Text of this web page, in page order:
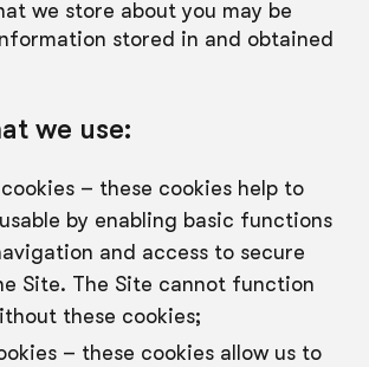
we store about you may be
stored in and obtained
we use:
– these cookies help to
by enabling basic functions
and access to secure
Site. The Site cannot function
these cookies;
– these cookies allow us to